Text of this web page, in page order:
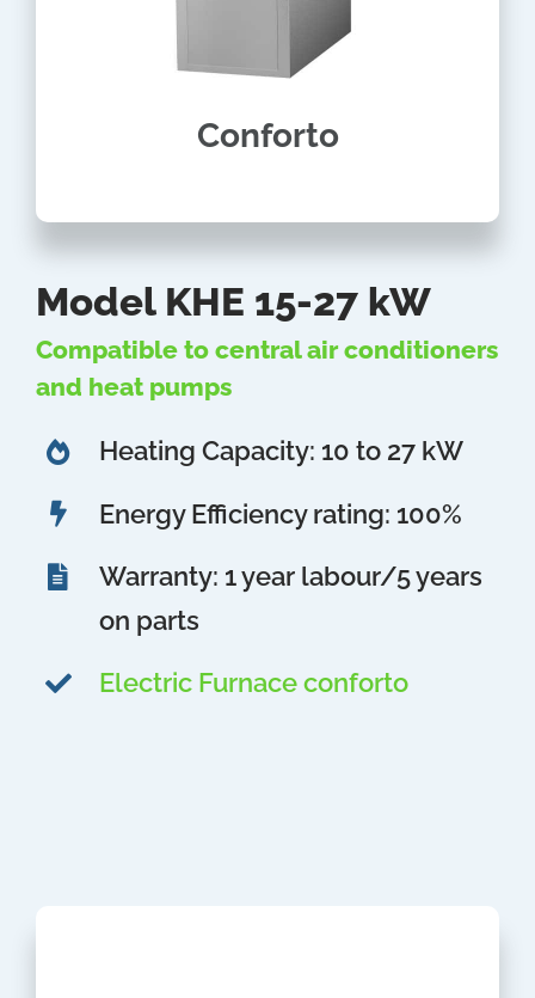
Conforto
Model KHE 15-27 kW
Compatible to central air conditioners
and heat pumps
Heating Capacity: 10 to 27 kW
Energy Efficiency rating: 100%
Warranty: 1 year labour/5 years
on parts
Electric Furnace conforto